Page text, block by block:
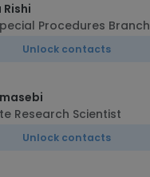
Procedures Branch
Unlock contacts
Research Scientist
Unlock contacts